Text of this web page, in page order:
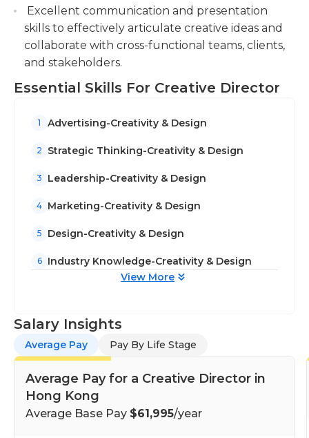
Excellent communication and presentation
skills to effectively articulate creative ideas and
collaborate with cross-functional teams, clients,
and stakeholders.
Essential Skills For Creative Director
1 Advertising-Creativity & Design
2 Strategic Thinking-Creativity & Design
3 Leadership-Creativity & Design
4 Marketing-Creativity & Design
5 Design-Creativity & Design
6
Industry Knowledge-Creativity & Design
View More
Salary Insights
Average Pay Pay By Life Stage
Average Pay for a Creative Director in
Hong Kong
Average Base Pay $61,995/year